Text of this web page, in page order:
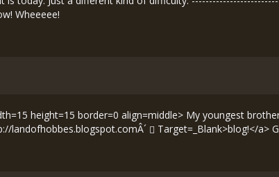
Wheeeee!
height=15 border=0 align=middle> My youngest
landofhobbes.blogspot.comÂ´ Target=_Blank>blog!</a>